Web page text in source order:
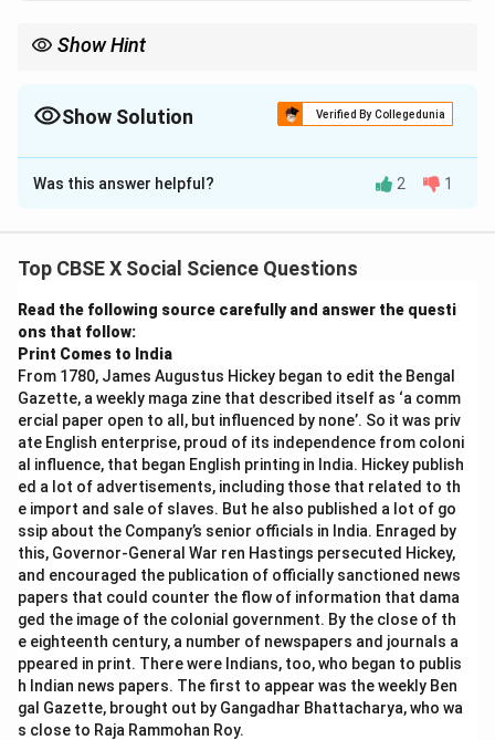
Show Hint
Show Solution Verified By Collegedunia
The Correct Option isD
Solution and Explanation
goods such as silk, spices, and precious metals but
intellectual exchange between the East and the West.
This trade route connected various regions, including
China, Central Asia, India, the Middle East, and Europe,
facilitating the exchange of ideas, art, religions, and
culture. Therefore, the main reason for considering the
Silk Route as a good example of vibrant pre-modern
trade is the trade and cultural exchange it enabled.
Conclusion.
The correct answer is(D)due to trade and cultural
exchange.
Download Solution in PDF
Was this answer helpful? 2 1
Top CBSE X Social Science Questions
Read the following source carefully and answer the questi
ons that follow:
Print Comes to India
From 1780, James Augustus Hickey began to edit the Bengal
Gazette, a weekly maga zine that described itself as ‘a comm
ercial paper open to all, but influenced by none’. So it was priv
ate English enterprise, proud of its independence from coloni
al influence, that began English printing in India. Hickey publish
ed a lot of advertisements, including those that related to th
e import and sale of slaves. But he also published a lot of go
ssip about the Company’s senior officials in India. Enraged by
this, Governor-General War ren Hastings persecuted Hickey,
and encouraged the publication of officially sanctioned news
papers that could counter the flow of information that dama
ged the image of the colonial government. By the close of th
e eighteenth century, a number of newspapers and journals a
ppeared in print. There were Indians, too, who began to publis
h Indian news papers. The first to appear was the weekly Ben
gal Gazette, brought out by Gangadhar Bhattacharya, who wa
s close to Raja Rammohan Roy.